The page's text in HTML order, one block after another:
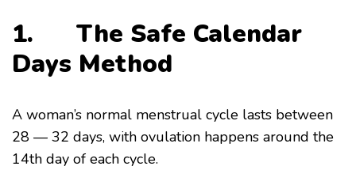
1. The Safe Calendar
Days Method
A woman’s normal menstrual cycle lasts between
28 — 32 days, with ovulation happens around the
14th day of each cycle.